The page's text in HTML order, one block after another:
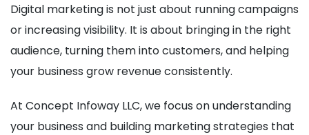
Digital marketing is not just about running campaigns
or increasing visibility. It is about bringing in the right
audience, turning them into customers, and helping
your business grow revenue consistently.
At Concept Infoway LLC, we focus on understanding
your business and building marketing strategies that